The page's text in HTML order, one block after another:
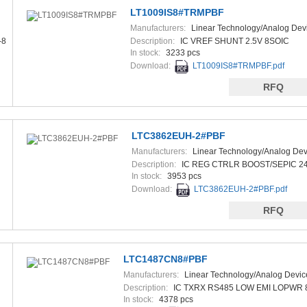
8
LT1009IS8#TRMPBF
Manufacturers:
Linear Technology/Analog
Description:
IC VREF SHUNT 2.5V 8SOIC
In stock: 3233 pcs
Download:
LT1009IS8#TRMPBF.pdf
RFQ
LTC3862EUH-2#PBF
Manufacturers:
Linear Technology/Analog
Description:
IC REG CTRLR BOOST/SEPIC
In stock: 3953 pcs
Download:
LTC3862EUH-2#PBF.pdf
RFQ
LTC1487CN8#PBF
Manufacturers:
Linear Technology/Analog
Description:
IC TXRX RS485 LOW EMI LOPWR
In stock: 4378 pcs